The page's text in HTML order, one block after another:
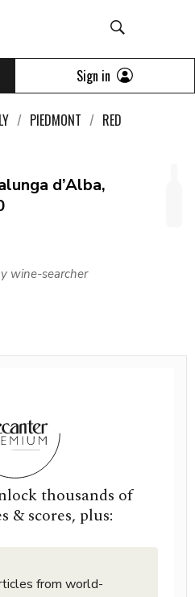
Sign in
PIEDMONT
RED
d’Alba,
wine-searcher
thousands of
& scores, plus:
from world-